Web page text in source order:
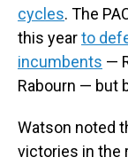
cycles. The
this yearto
incumbents —
Rabourn — but
Watson noted
victories in the